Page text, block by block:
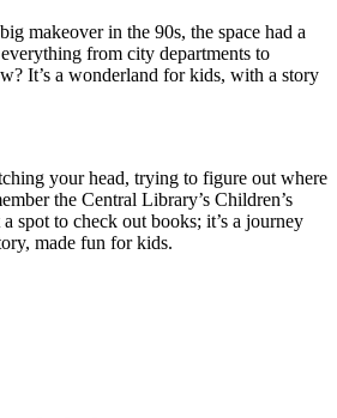
makeover in the 90s, the space had a
from city departments to
It’s a wonderland for kids, with a story
your head, trying to figure out where
the Central Library’s Children’s
spot to check out books; it’s a journey
made fun for kids.